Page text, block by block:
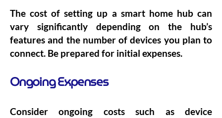
The cost of setting up a smart home hub can
vary significantly depending on the hub’s
features and the number of devices you plan to
connect. Be prepared for initial expenses.
Ongoing Expenses
Consider ongoing costs such as device